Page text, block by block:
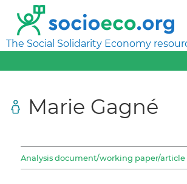
The Social Solidarity Economy
Marie Gagné
Analysis document/working paper/article